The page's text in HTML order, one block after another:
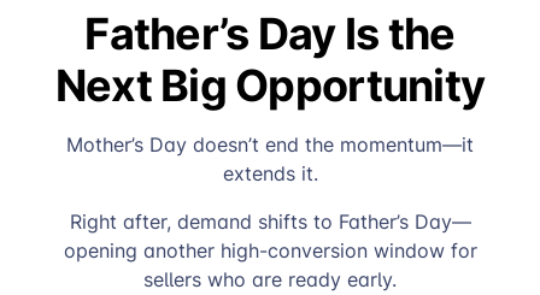
Father’s Day Is the
Next Big Opportunity
Mother’s Day doesn’t end the momentum—it
extends it.
Right after, demand shifts to Father’s Day—
opening another high-conversion window for
sellers who are ready early.